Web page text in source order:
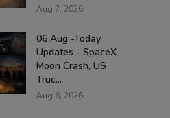
Aug 7, 2026
06 Aug -Today
Updates - SpaceX
Moon Crash, US
Truc...
Aug 6, 2026